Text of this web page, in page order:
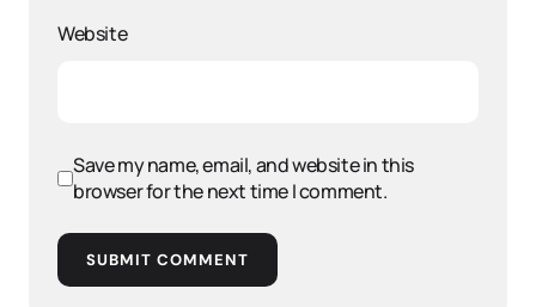
Website
Save my name, email, and website in this
browser for the next time I comment.
SUBMIT COMMENT